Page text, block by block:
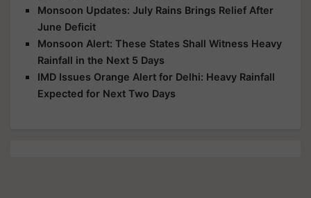
Monsoon Updates: July Rains Brings Relief After
June Deficit
Monsoon Alert: These States Shall Witness Heavy
Rainfall in the Next 5 Days
IMD Issues Orange Alert for Delhi: Heavy Rainfall
Expected for Next Two Days